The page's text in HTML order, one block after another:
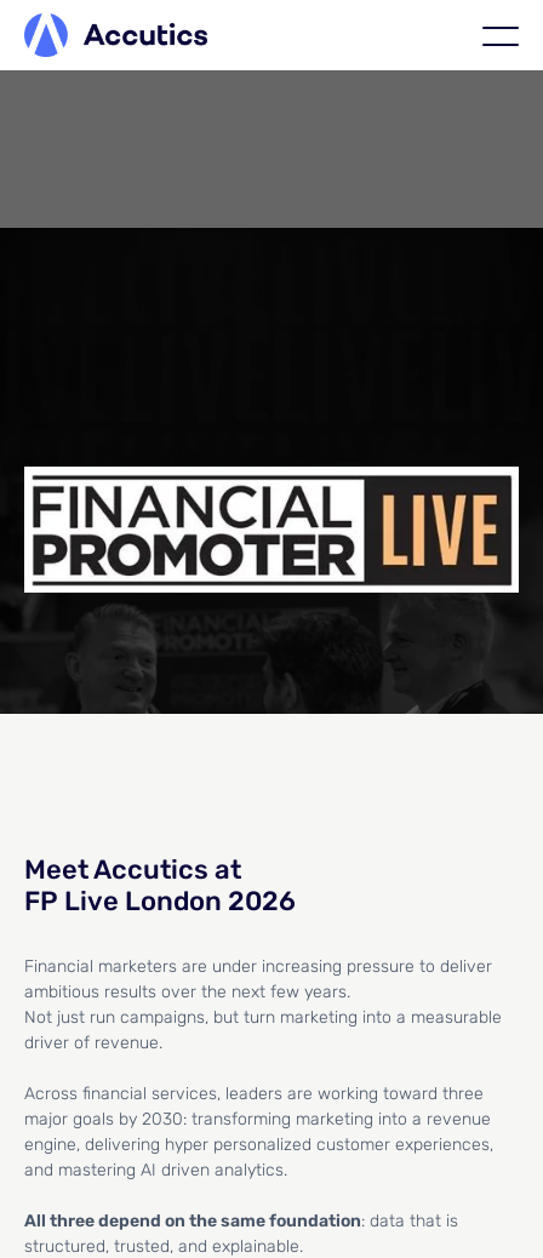
Meet Accutics at
FP Live London 2026
Financial marketers are under increasing pressure to deliver
ambitious results over the next few years.
Not just run campaigns, but turn marketing into a measurable
driver of revenue.
Across financial services, leaders are working toward three
major goals by 2030: transforming marketing into a revenue
engine, delivering hyper personalized customer experiences,
and mastering AI driven analytics.
All three depend on the same foundation: data that is
structured, trusted, and explainable.